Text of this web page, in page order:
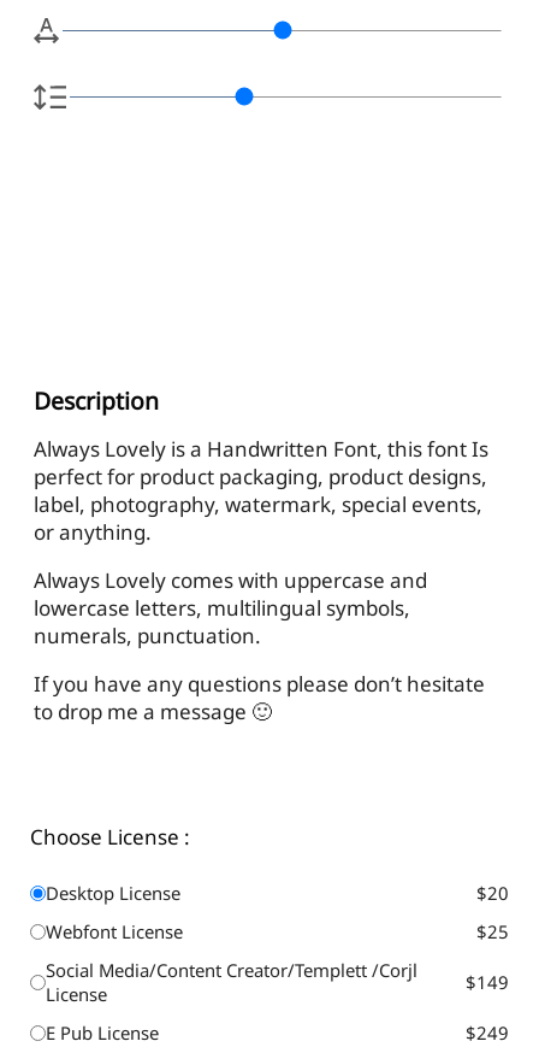
Description
Always Lovely is a Handwritten Font, this font Is
perfect for product packaging, product designs,
label, photography, watermark, special events,
or anything.
Always Lovely comes with uppercase and
lowercase letters, multilingual symbols,
numerals, punctuation.
If you have any questions please don’t hesitate
to drop me a message 🙂
Choose License :
Desktop License
$20
Webfont License
$25
Social Media/Content Creator/Templett /Corjl
License
$149
E Pub License
$249